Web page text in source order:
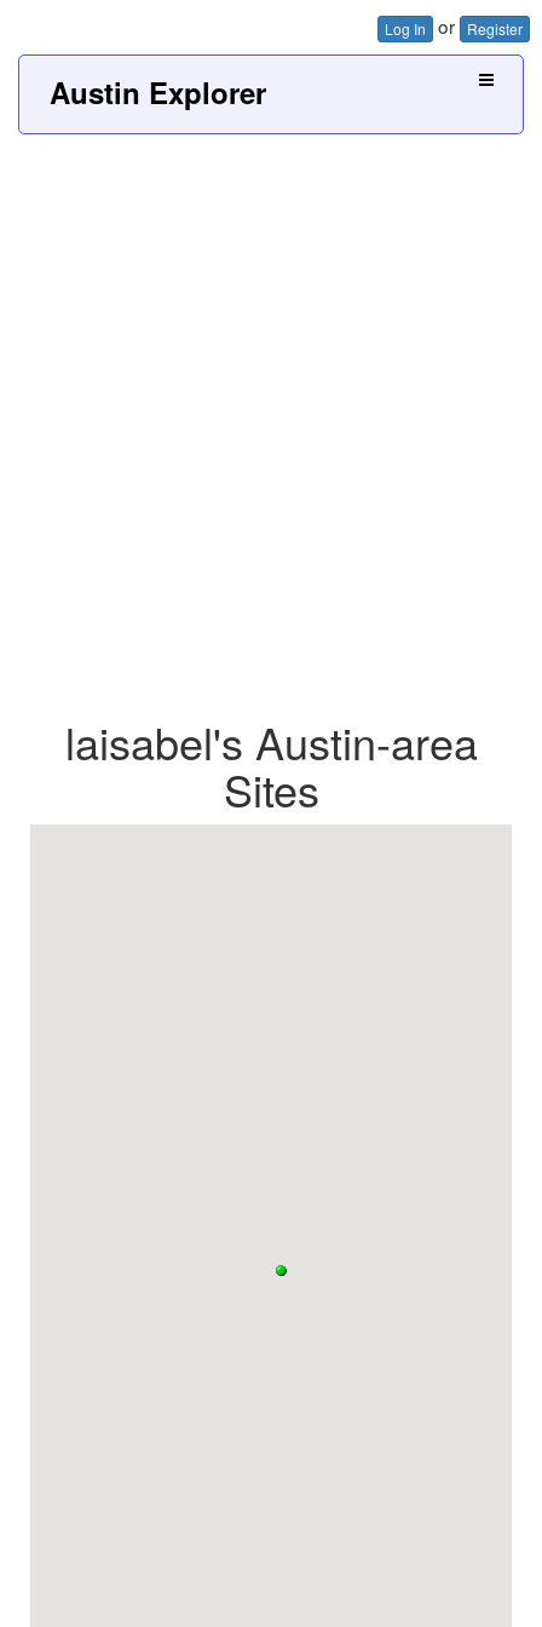
Log In or Register
Austin Explorer
laisabel's Austin-area
Sites